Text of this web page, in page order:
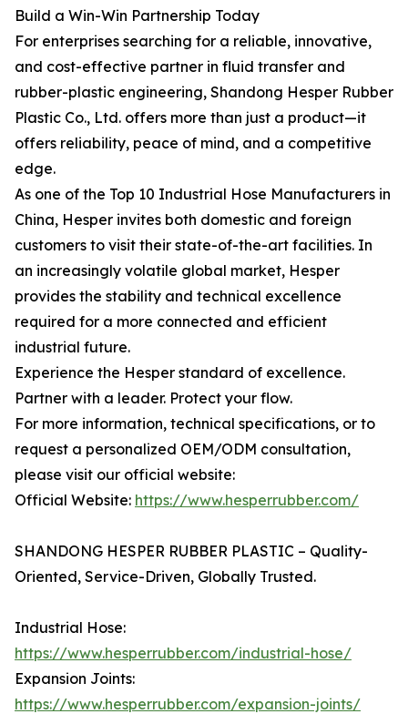
Build a Win-Win Partnership Today
For enterprises searching for a reliable, innovative,
and cost-effective partner in fluid transfer and
rubber-plastic engineering, Shandong Hesper Rubber
Plastic Co., Ltd. offers more than just a product—it
offers reliability, peace of mind, and a competitive
edge.
As one of the Top 10 Industrial Hose Manufacturers in
China, Hesper invites both domestic and foreign
customers to visit their state-of-the-art facilities. In
an increasingly volatile global market, Hesper
provides the stability and technical excellence
required for a more connected and efficient
industrial future.
Experience the Hesper standard of excellence.
Partner with a leader. Protect your flow.
For more information, technical specifications, or to
request a personalized OEM/ODM consultation,
please visit our official website:
Official Website: https://www.hesperrubber.com/
SHANDONG HESPER RUBBER PLASTIC – Quality-
Oriented, Service-Driven, Globally Trusted.
Industrial Hose:
https://www.hesperrubber.com/industrial-hose/
Expansion Joints:
https://www.hesperrubber.com/expansion-joints/